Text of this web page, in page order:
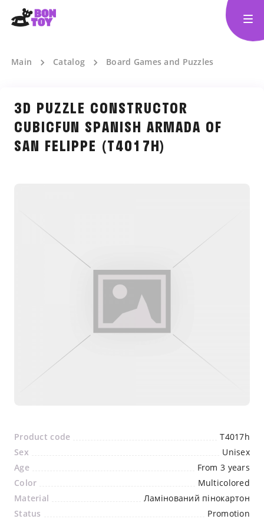
Main Catalog Board Games and Puzzles
3D PUZZLE CONSTRUCTOR
CUBICFUN SPANISH ARMADA OF
SAN FELIPPE (T4017H)
Product code
T4017h
Sex
Unisex
Age
From 3 years
Color
Multicolored
Material
Ламінований пінокартон
Status
Promotion